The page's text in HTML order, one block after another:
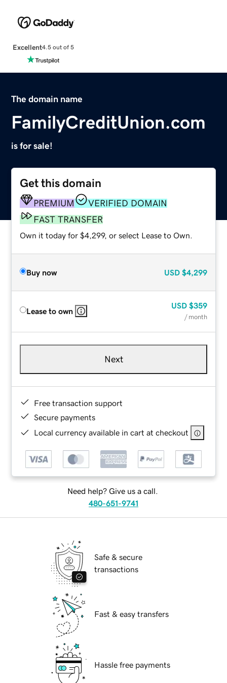
Excellent4.5 out of 5
The domain name
FamilyCreditUnion.com
is for sale!
Get this domain
PREMIUM
VERIFIED DOMAIN
FAST TRANSFER
Own it today for $4,299, or select Lease to Own.
Buy now USD $4,299
Lease to own
USD $359
/ month
Next
Free transaction support
Secure payments
Local currency available in cart at checkout
Need help? Give us a call.
480-651-9741
Safe & secure
transactions
Fast & easy transfers
Hassle free payments